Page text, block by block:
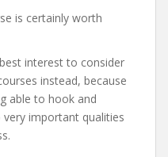
is certainly worth
interest to consider
instead, because
able to hook and
important qualities